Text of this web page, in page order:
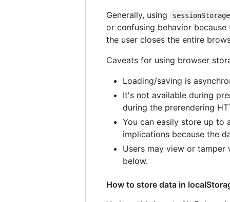
Generally, using
sessionStorage
or confusing behavior
the user closes the entire
Caveats for using browser
Loading/saving is
It's not available during
during the prerendering
You can easily store up to
implications because the
Users may view or
below.
How to store data in